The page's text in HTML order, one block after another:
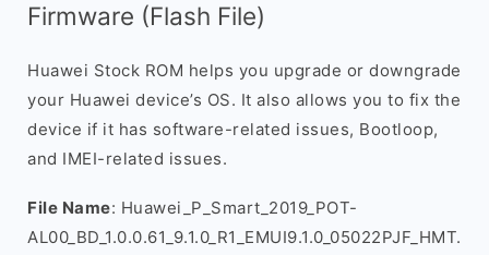
Firmware (Flash File)
Huawei Stock ROM helps you upgrade or downgrade
your Huawei device’s OS. It also allows you to fix the
device if it has software-related issues, Bootloop,
and IMEI-related issues.
File Name: Huawei_P_Smart_2019_POT-
AL00_BD_1.0.0.61_9.1.0_R1_EMUI9.1.0_05022PJF_HMT.